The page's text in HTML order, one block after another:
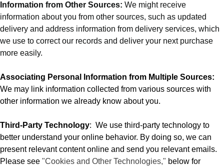
Information from Other Sources: We might receive
information about you from other sources, such as updated
delivery and address information from delivery services, which
we use to correct our records and deliver your next purchase
more easily.
Associating Personal Information from Multiple Sources:
We may link information collected from various sources with
other information we already know about you.
Third-Party Technology: We use third-party technology to
better understand your online behavior. By doing so, we can
present relevant content online and send you relevant emails.
Please see "Cookies and Other Technologies," below for